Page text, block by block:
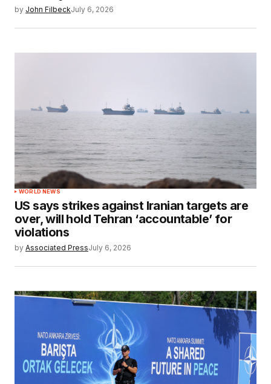
by John FilbeckJuly 6, 2026
WORLD NEWS
US says strikes against Iranian targets are
over, will hold Tehran ‘accountable’ for
violations
by Associated PressJuly 6, 2026